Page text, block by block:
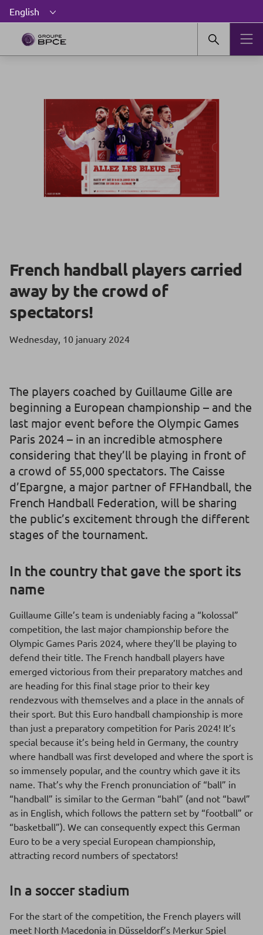
French handball players carried
away by the crowd of
spectators!
Wednesday, 10 january 2024
The players coached by Guillaume Gille are
beginning a European championship – and the
last major event before the Olympic Games
Paris 2024 – in an incredible atmosphere
considering that they’ll be playing in front of
a crowd of 55,000 spectators. The Caisse
d’Epargne, a major partner of FFHandball, the
French Handball Federation, will be sharing
the public’s excitement through the different
stages of the tournament.
In the country that gave the sport its
name
Guillaume Gille’s team is undeniably facing a “kolossal”
competition, the last major championship before the
Olympic Games Paris 2024, where they’ll be playing to
defend their title. The French handball players have
emerged victorious from their preparatory matches and
are heading for this final stage prior to their key
rendezvous with themselves and a place in the annals of
their sport. But this Euro handball championship is more
than just a preparatory competition for Paris 2024! It’s
special because it’s being held in Germany, the country
where handball was first developed and where the sport is
so immensely popular, and the country which gave it its
name. That’s why the French pronunciation of “ball” in
“handball” is similar to the German “bahl” (and not “bawl”
as in English, which follows the pattern set by “football” or
“basketball”). We can consequently expect this German
Euro to be a very special European championship,
attracting record numbers of spectators!
In a soccer stadium
For the start of the competition, the French players will
meet North Macedonia in Düsseldorf’s Merkur Spiel